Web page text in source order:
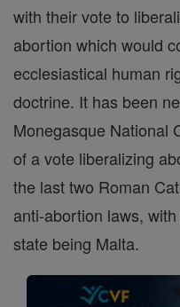
with their vote to
abortion which would
ecclesiastical human
doctrine. It has been
Monegasque National
of a vote liberalizing
the last two Roman
anti-abortion laws,
state being Malta.